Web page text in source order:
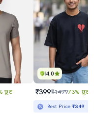
छूट
4.0
₹399₹149973% छूट
Best Price₹349